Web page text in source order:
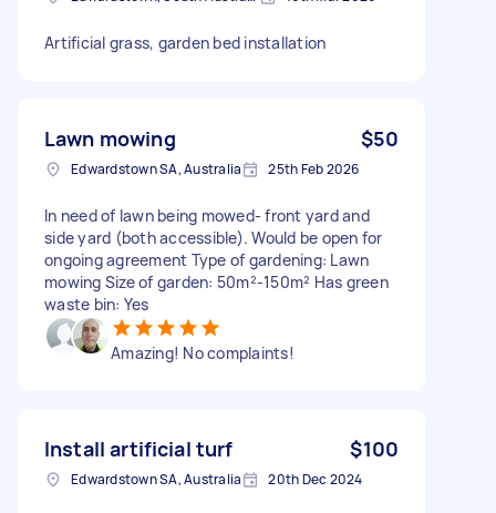
Artificial grass, garden bed installation
Lawn mowing $50
Edwardstown SA, Australia 25th Feb 2026
In need of lawn being mowed- front yard and
side yard (both accessible). Would be open for
ongoing agreement Type of gardening: Lawn
mowing Size of garden: 50m²-150m² Has green
waste bin: Yes
Amazing! No complaints!
Install artificial turf $100
Edwardstown SA, Australia 20th Dec 2024